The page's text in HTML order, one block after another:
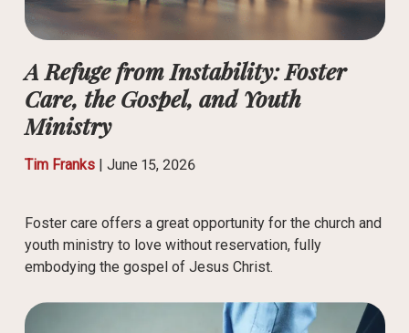
A Refuge from Instability: Foster
Care, the Gospel, and Youth
Ministry
Tim Franks| June 15, 2026
Foster care offers a great opportunity for the church and
youth ministry to love without reservation, fully
embodying the gospel of Jesus Christ.